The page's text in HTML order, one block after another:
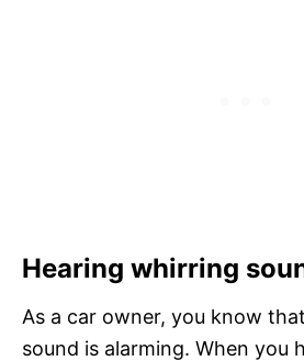
Hearing whirring
As a car owner, you know
sound is alarming. When you